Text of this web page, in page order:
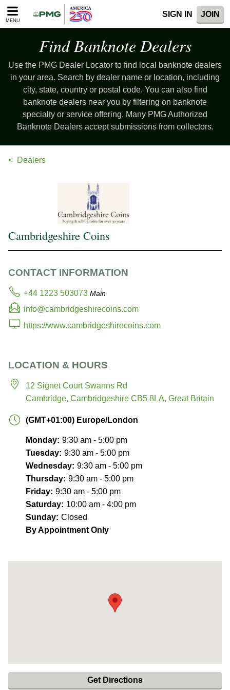
Please
note:
accessibility
system.
MENU
SIGN IN JOIN
Find Banknote Dealers
Use the PMG Dealer Locator to find local banknote dealers
in your area. Search by dealer name or location, including
city, state, country or postal code. You can also find
banknote dealers near you by filtering on banknote
specialty or service offering. Many PMG Authorized
Banknote Dealers accept submissions from collectors.
Dealers
Cambridgeshire Coins
CONTACT INFORMATION
+44 1223 503073 Main
info@cambridgeshirecoins.com
https://www.cambridgeshirecoins.com
LOCATION & HOURS
12 Signet Court Swanns Rd
Cambridge, Cambridgeshire CB5 8LA, Great Britain
(GMT+01:00) Europe/London
Monday: 9:30 am - 5:00 pm
Tuesday: 9:30 am - 5:00 pm
Wednesday: 9:30 am - 5:00 pm
Thursday: 9:30 am - 5:00 pm
Friday: 9:30 am - 5:00 pm
Saturday: 10:00 am - 4:00 pm
Sunday: Closed
By Appointment Only
Get Directions